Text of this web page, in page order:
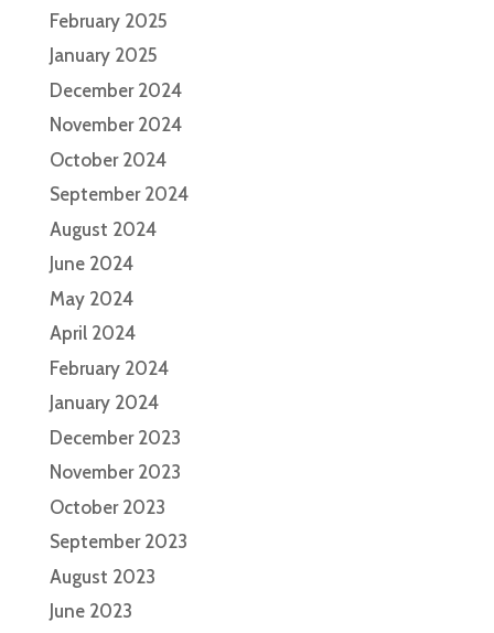
February 2025
January 2025
December 2024
November 2024
October 2024
September 2024
August 2024
June 2024
May 2024
April 2024
February 2024
January 2024
December 2023
November 2023
October 2023
September 2023
August 2023
June 2023